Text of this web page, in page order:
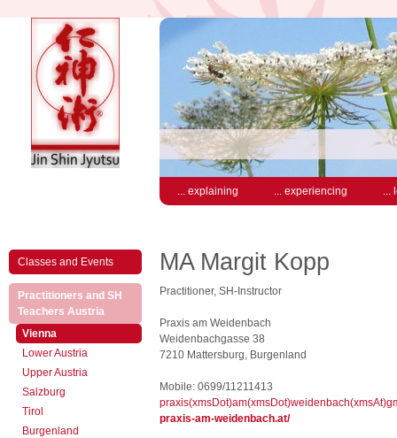
... explaining ... experiencing ...
Classes and Events
Practitioners and SH
Teachers Austria
Vienna
Lower Austria
Upper Austria
Salzburg
Tirol
Burgenland
MA Margit Kopp
Practitioner, SH-Instructor
Praxis am Weidenbach
Weidenbachgasse 38
7210 Mattersburg, Burgenland
Mobile: 0699/11211413
praxis-am-weidenbach.at/